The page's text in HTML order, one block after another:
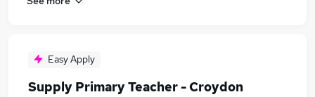
Easy Apply
Supply Primary Teacher - Croydon